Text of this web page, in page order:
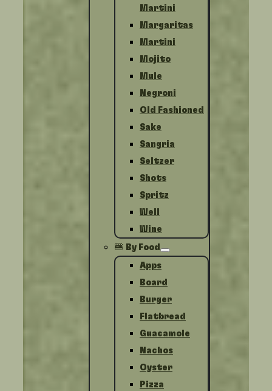
Martini
Margaritas
Martini
Mojito
Mule
Negroni
Old Fashioned
Sake
Sangria
Seltzer
Shots
Spritz
Well
Wine
🍔 By Food
Apps
Board
Burger
Flatbread
Guacamole
Nachos
Oyster
Pizza